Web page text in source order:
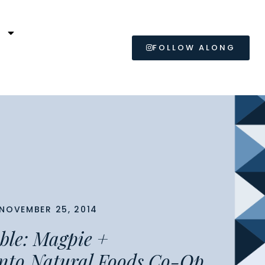
FOLLOW ALONG
25, 2014
Magpie +